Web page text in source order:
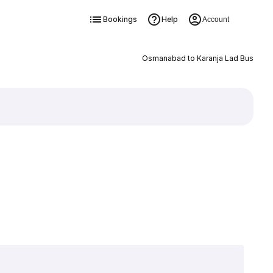
Bookings Help Account
Osmanabad to Karanja Lad Bus